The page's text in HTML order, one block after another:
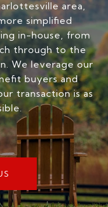
area,
simplified
in-house, from
through to the
We leverage our
buyers and
transaction is as